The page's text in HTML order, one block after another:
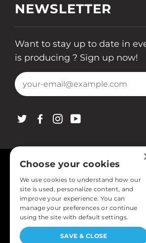
NEWSLETTER
Want to stay up to date in
is producing ? Sign up now!
FACEBOOKINSTAGRAM
COPYRIGHT © FOUNDATION
Choose your cookies
We use cookies to understand how our
site is used, personalize content, and
improve your experience. You can
manage your preferences or continue
using the site with default settings.
SAVE & CLOSE